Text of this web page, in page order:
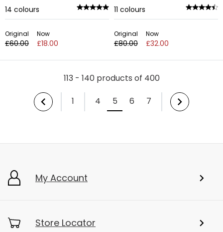
14 colours
Original
£60.00
Now
£18.00
11 colours
Original
£80.00
Now
£32.00
113 - 140 products of 400
1
4 5 6 7
My Account
Store Locator